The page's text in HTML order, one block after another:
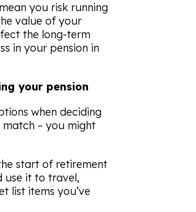
you risk running
value of your
the long-term
in your pension in
your pension
when deciding
– you might
start of retirement
use it to travel,
list items you’ve